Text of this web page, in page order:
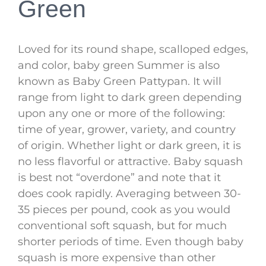
Green
Loved for its round shape, scalloped edges,
and color, baby green Summer is also
known as Baby Green Pattypan. It will
range from light to dark green depending
upon any one or more of the following:
time of year, grower, variety, and country
of origin. Whether light or dark green, it is
no less flavorful or attractive. Baby squash
is best not “overdone” and note that it
does cook rapidly. Averaging between 30-
35 pieces per pound, cook as you would
conventional soft squash, but for much
shorter periods of time. Even though baby
squash is more expensive than other